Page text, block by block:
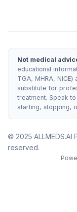
Not medical
educational
TGA, MHRA,
substitute for
treatment. Speak
starting, stopping,
© 2025 ALLMEDS.AI
reserved.